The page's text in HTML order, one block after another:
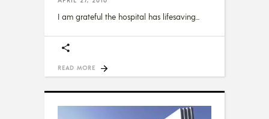
I am grateful the hospital has lifesaving
READ MORE